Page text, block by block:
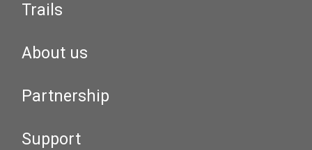
Trails
About us
Partnership
Support